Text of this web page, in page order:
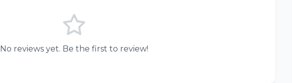
No reviews yet. Be the first to review!